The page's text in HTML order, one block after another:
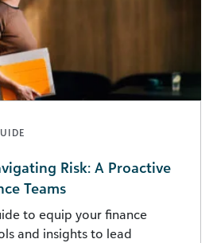
Risk: A Proactive
Teams
to equip your finance
and insights to lead